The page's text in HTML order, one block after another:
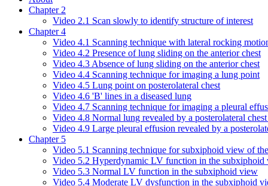
Chapter 2
Video 2.1 Scan slowly to identify structure of interest
Chapter 4
Video 4.1 Scanning technique with lateral rocking
Video 4.2 Presence of lung sliding on the anterior chest
Video 4.3 Absence of lung sliding on the anterior chest
Video 4.4 Scanning technique for imaging a lung point
Video 4.5 Lung point on posterolateral chest
Video 4.6 'B' lines in a diseased lung
Video 4.7 Scanning technique for imaging a pleural
Video 4.8 Normal lung revealed by a posterolateral chest
Video 4.9 Large pleural effusion revealed by a
Chapter 5
Video 5.1 Scanning technique for subxiphoid view of
Video 5.2 Hyperdynamic LV function in the subxiphoid
Video 5.3 Normal LV function in the subxiphoid view
Video 5.4 Moderate LV dysfunction in the subxiphoid